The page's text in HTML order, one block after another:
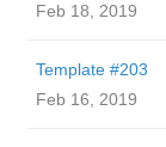
Feb 18, 2019
Template #203
Feb 16, 2019